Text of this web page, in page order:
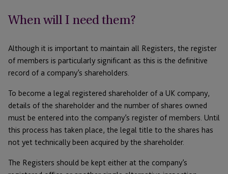
When will I need them?
Although it is important to maintain all Registers, the register
of members is particularly significant as this is the definitive
record of a company’s shareholders.
To become a legal registered shareholder of a UK company,
details of the shareholder and the number of shares owned
must be entered into the company’s register of members. Until
this process has taken place, the legal title to the shares has
not yet technically been acquired by the shareholder.
The Registers should be kept either at the company’s